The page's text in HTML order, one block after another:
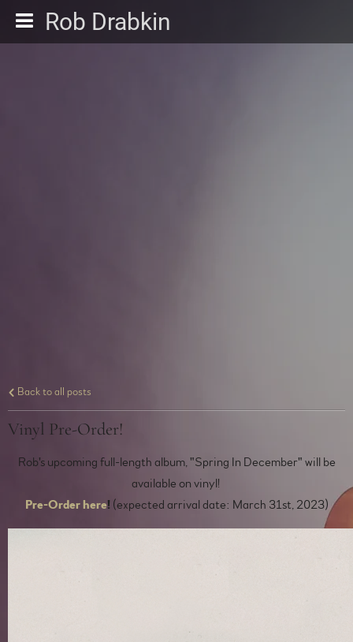
Rob Drabkin
Back to all posts
Vinyl Pre-Order!
Rob's upcoming full-length album, "Spring In December" will be
available on vinyl!
Pre-Order here! (expected arrival date: March 31st, 2023)